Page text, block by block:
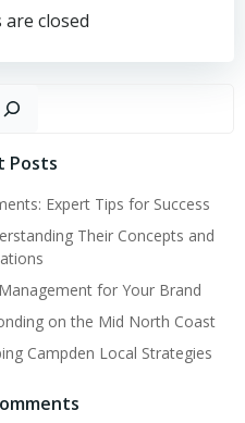
navigation
closed
Posts
Expert Tips for Success
Their Concepts and
for Your Brand
on the Mid North Coast
Campden Local Strategies